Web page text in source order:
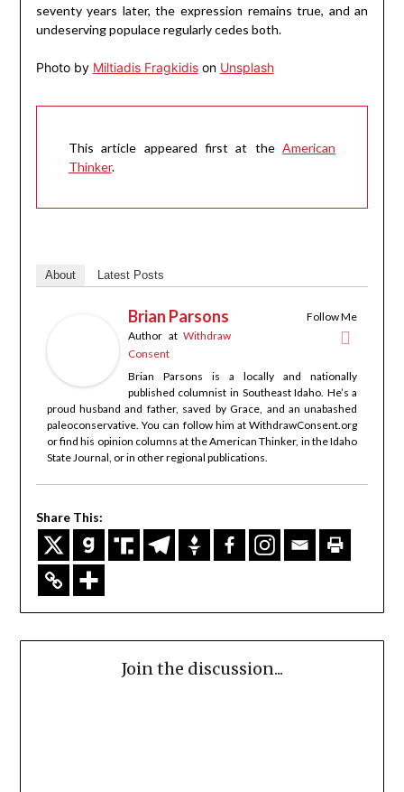
seventy years later, the expression remains true, and an
undeserving populace regularly cedes both.
Photo by Miltiadis Fragkidison Unsplash
This article appeared first at theAmerican
Thinker.
About Latest Posts
Follow Me
Brian Parsons
AuthoratWithdraw
Consent
Brian Parsons is a locally and nationally
published columnist in Southeast Idaho. He’s a
proud husband and father, saved by Grace, and an unabashed
paleoconservative. You can follow him at WithdrawConsent.org
or find his opinion columns at the American Thinker, in the Idaho
State Journal, or in other regional publications.
Share This:
Join the discussion...